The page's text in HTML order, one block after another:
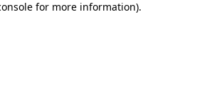
for more information).